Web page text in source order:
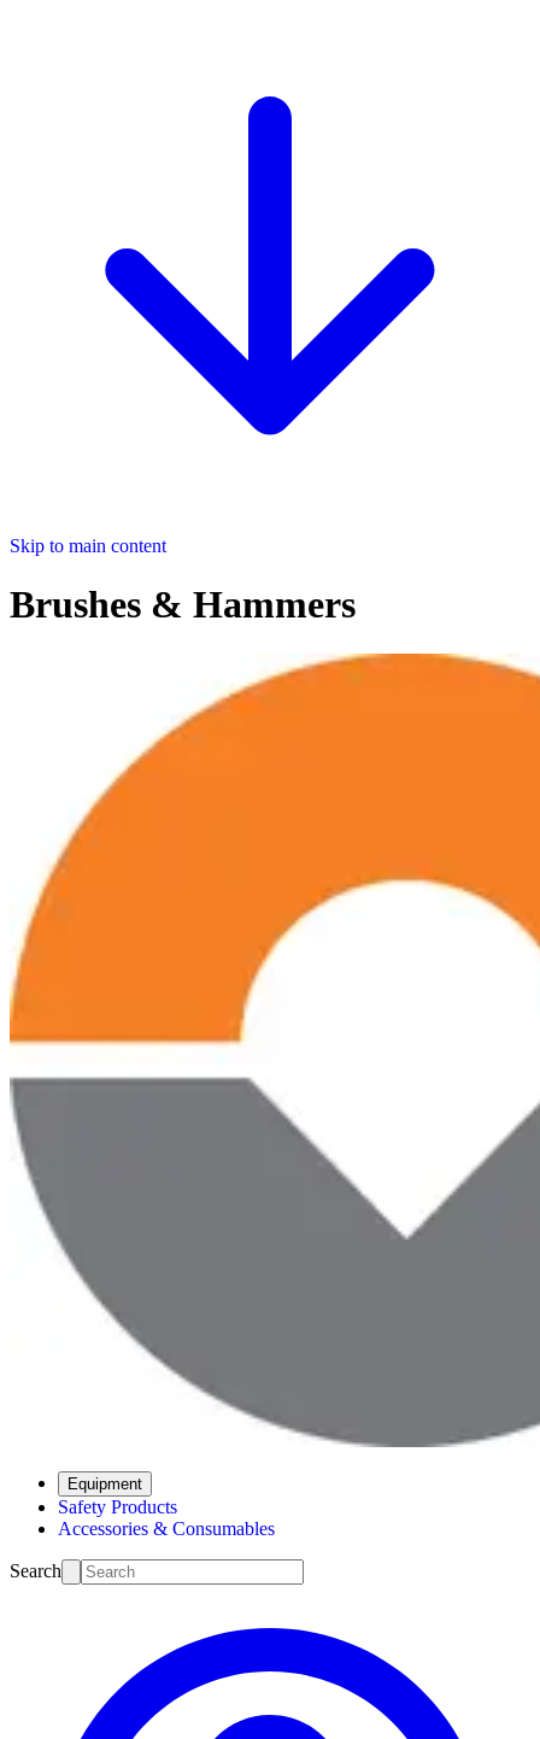
Skip to main content
Brushes & Hammers
Equipment
Safety Products
Accessories & Consumables
Search